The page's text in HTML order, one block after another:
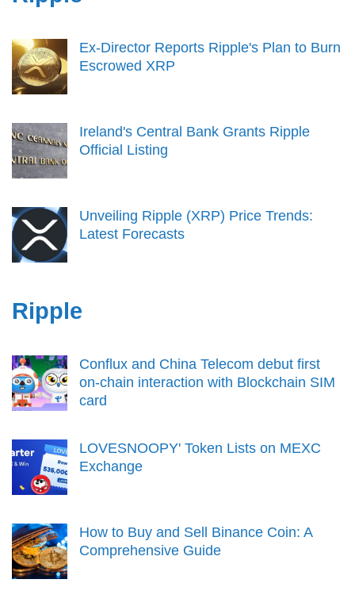
Ex-Director Reports Ripple's Plan to Burn
Escrowed XRP
Ireland's Central Bank Grants Ripple
Official Listing
Unveiling Ripple (XRP) Price Trends:
Latest Forecasts
Ripple
Conflux and China Telecom debut first
on-chain interaction with Blockchain SIM
card
LOVESNOOPY' Token Lists on MEXC
Exchange
How to Buy and Sell Binance Coin: A
Comprehensive Guide